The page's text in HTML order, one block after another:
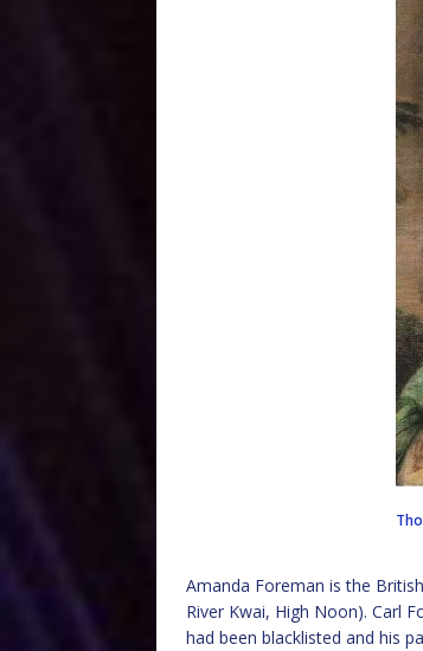
Amanda Foreman is the
River Kwai, High Noon). Carl
had been blacklisted and his